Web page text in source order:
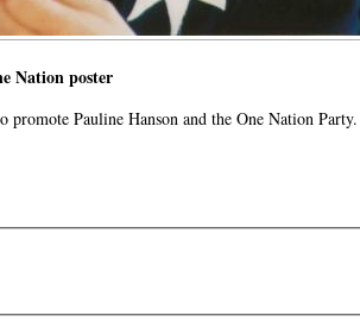
Nation poster
promote Pauline Hanson and the One Nation